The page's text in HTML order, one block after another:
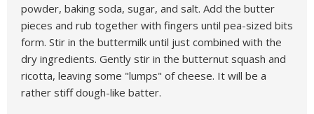
powder, baking soda, sugar, and salt. Add the butter
pieces and rub together with fingers until pea-sized bits
form. Stir in the buttermilk until just combined with the
dry ingredients. Gently stir in the butternut squash and
ricotta, leaving some "lumps" of cheese. It will be a
rather stiff dough-like batter.